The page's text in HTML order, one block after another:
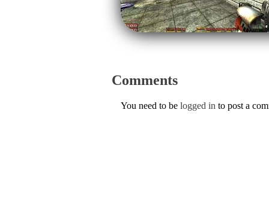
Comments
You need to be logged in to post a